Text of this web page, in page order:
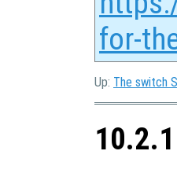
for-
Up: The switch